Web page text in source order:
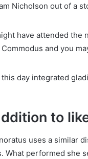
Nicholson out of a
have attended the
and you
day integrated
to
uses a similar
performed she